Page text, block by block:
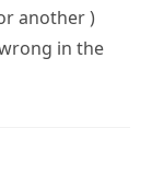
another )
in the